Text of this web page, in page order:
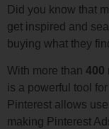
Did you know that
get inspired and
buying what they
With more than 400
is a powerful tool
Pinterest allows
making Pinterest